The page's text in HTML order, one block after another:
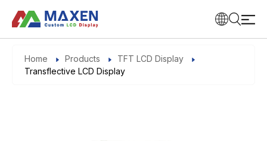
Home Products
TFT LCD Display
Transflective LCD Display